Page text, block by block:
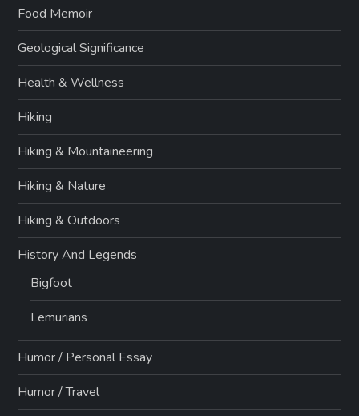
Food Memoir
Geological Significance
Health & Wellness
Hiking
Hiking & Mountaineering
Hiking & Nature
Hiking & Outdoors
History And Legends
Bigfoot
Lemurians
Humor / Personal Essay
Humor / Travel